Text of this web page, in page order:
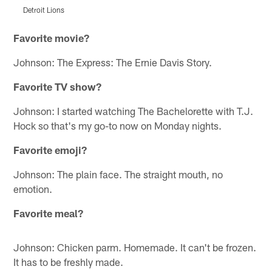
Detroit Lions
Favorite movie?
Johnson: The Express: The Ernie Davis Story.
Favorite TV show?
Johnson: I started watching The Bachelorette with T.J.
Hock so that's my go-to now on Monday nights.
Favorite emoji?
Johnson: The plain face. The straight mouth, no
emotion.
Favorite meal?
Johnson: Chicken parm. Homemade. It can't be frozen.
It has to be freshly made.